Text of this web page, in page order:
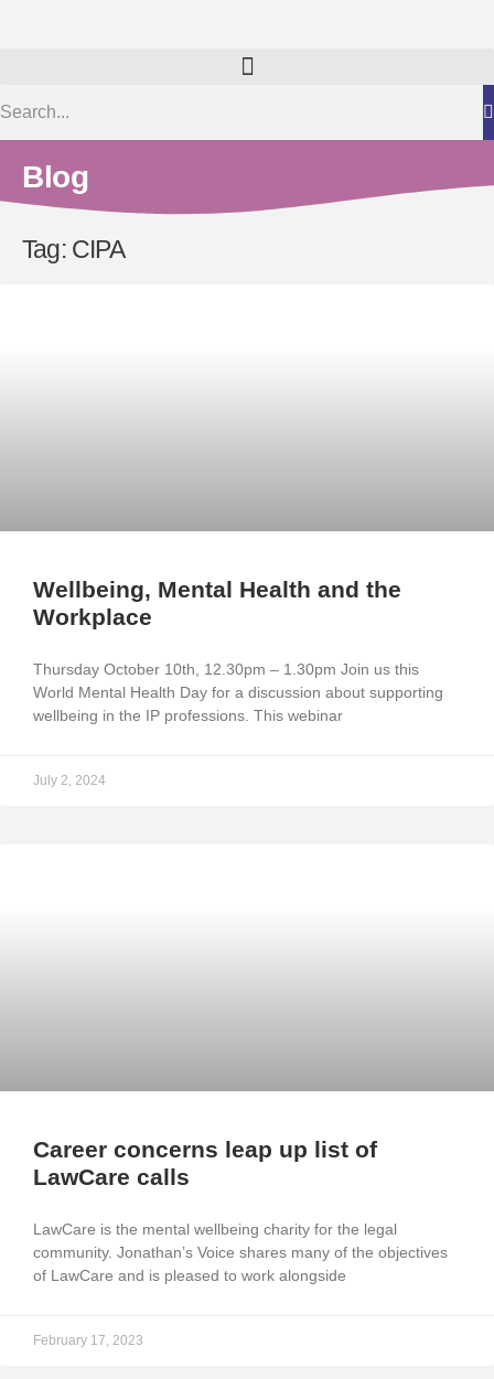
Blog
Tag: CIPA
Wellbeing, Mental Health and the
Workplace
Thursday October 10th, 12.30pm – 1.30pm Join us this
World Mental Health Day for a discussion about supporting
wellbeing in the IP professions. This webinar
July 2, 2024
Career concerns leap up list of
LawCare calls
LawCare is the mental wellbeing charity for the legal
community. Jonathan’s Voice shares many of the objectives
of LawCare and is pleased to work alongside
February 17, 2023